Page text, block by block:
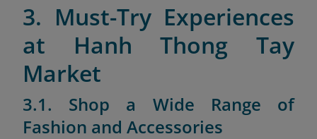
3. Must-Try Experiences
at Hanh Thong Tay
Market
3.1. Shop a Wide Range of
Fashion and Accessories